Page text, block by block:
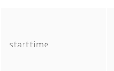
starttime